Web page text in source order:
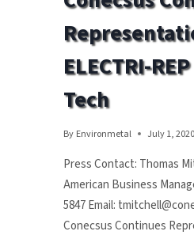
WITH
THE
TIMES
ELECTRI-
Tech
By Environmetal July 1, 2020
Press Contact: Thomas
American Business
5847 Email:
Conecsus Continues